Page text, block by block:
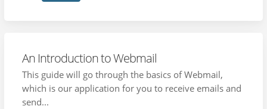
An Introduction to Webmail
This guide will go through the basics of Webmail,
which is our application for you to receive emails and
send...